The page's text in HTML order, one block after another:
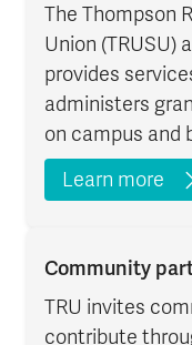
The Thompson
Union (TRUSU)
provides
administers
on campus and
Learn more
Community
TRU invites
contribute